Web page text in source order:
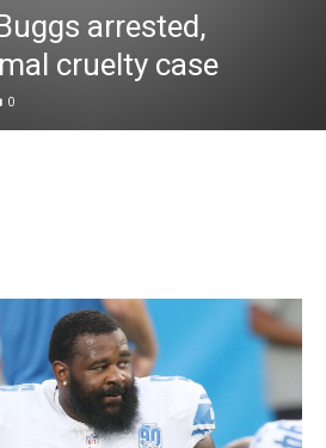
arrested,
cruelty case
0